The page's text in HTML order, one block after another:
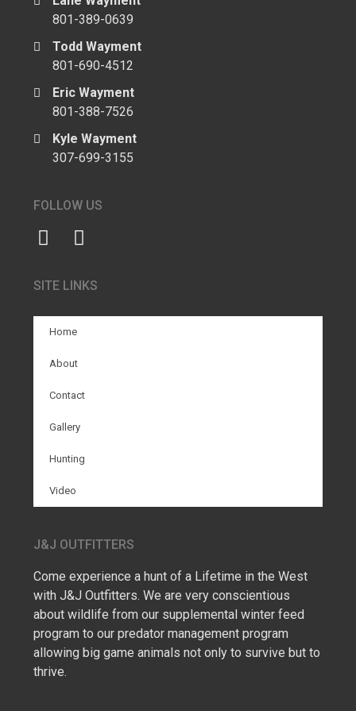
801-389-0639
Todd Wayment
801-690-4512
Eric Wayment
801-388-7526
Kyle Wayment
307-699-3155
FOLLOW US
SITE LINKS
Home
About
Contact
Gallery
Hunting
Video
J&J OUTFITTERS
Come experience a hunt of a Lifetime in the West
with J&J Outfitters. We are very conscientious
about wildlife from our supplemental winter feed
program to our predator management program
allowing big game animals not only to survive but to
thrive.